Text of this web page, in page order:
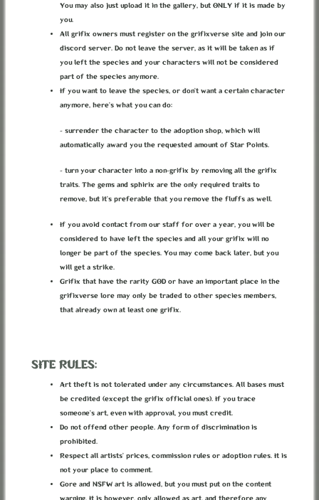
DETAILS
It was dark, oh so dark. And the walls felt as if
they were getting closer, ready to squish him. He
was hungry, hadn't eatten in days. Kept praying for
a rat to cross his path, but even if it would, he
didn't think he had the strength to chase after it.
For days he walked aimessly through the tunnels. He
city under the Empire. The old colt refused to
ellaborate, so he asked the younger grifix there
were terrified of the Maze they would have to cross.
But they said the city was a free place, free of the
laws of the Empire, where grifix were allowed to do
It sounded so good...
He hated life in the Empire. Following it's rules,
one could never rise higher than what their spot in
the guild allowed them. He wanted more than that, he
wanted freedom. He was ready to risk it all. So he
decided to face the Maze, and leave everything
dead, in the darkness, surrounded by bones of
Thinking of it now... why did that old grifix leave
the City... Maybe it wasn't even close to that utopy
he made up in his mind... It was probably worse than
the surface, even worse than the tunnels.
Maybe it wasn't worth giving his life for it after
But now it was all too late... No going back, too
tired to continue...
"I'll just lie down for a minutte..."
You may also just upload it in the gallery, but ONLY if it is made by
you.
All grifix owners must register on the grifixverse site and join our
discord server. Do not leave the server, as it will be taken as if
you left the species and your characters will not be considered
part of the species anymore.
If you want to leave the species, or don’t want a certain character
anymore, here’s what you can do:
- surrender the character to the adoption shop, which will
automatically award you the requested amount of Star Points.
- turn your character into a non-grifix by removing all the grifix
traits. The gems and sphirix are the only required traits to
remove, but it’s preferable that you remove the fluffs as well.
If you avoid contact from our staff for over a year, you will be
considered to have left the species and all your grifix will no
longer be part of the species. You may come back later, but you
will get a strike.
Grifix that have the rarity GOD or have an important place in the
grifixverse lore may only be traded to other species members,
that already own at least one grifix.
SITE RULES:
Art theft is not tolerated under any circumstances. All bases must
be credited (except the grifix official ones). If you trace
someone’s art, even with approval, you must credit.
Do not offend other people. Any form of discrimination is
prohibited.
Respect all artists’ prices, commission rules or adoption rules. It is
not your place to comment.
Gore and NSFW art is allowed, but you must put on the content